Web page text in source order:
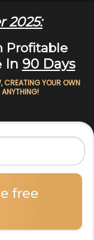
2025:
Profitable
In 90 Days
CREATING YOUR OWN
ANYTHING!